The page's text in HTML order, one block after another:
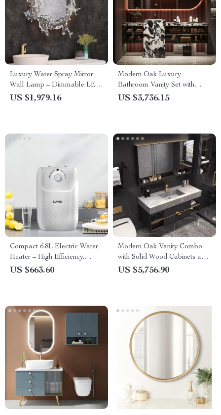
Luxury Water Spray Mirror
Wall Lamp – Dimmable LED
Deco Sconce for Modern
US $1,979.16
Modern Oak Luxury
Bathroom Vanity Set with
Ceramic Basin and Mirror
US $3,736.15
Compact 6.8L Electric Water
Heater – High Efficiency,
1500W, 220V, Kitchen-Friendly
US $663.60
Modern Oak Vanity Combo
with Solid Wood Cabinets and
Mirror Light
US $5,756.90